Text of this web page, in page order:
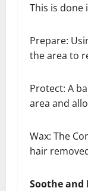
This is done
Prepare:
the area to
Protect: A
area and
Wax: The
hair
Soothe and